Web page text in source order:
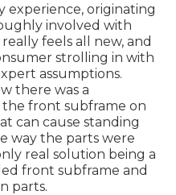
experience, originating
involved with
feels all new, and
strolling in with
assumptions.
there was a
front subframe on
can cause standing
way the parts were
real solution being a
front subframe and
parts.